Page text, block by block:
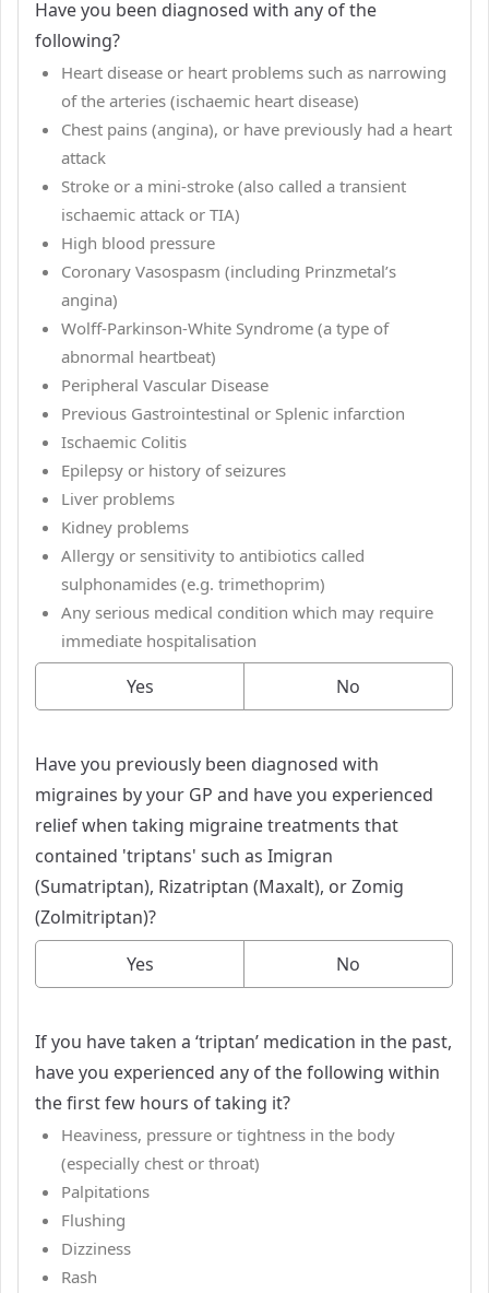
Have you been diagnosed with any of the
following?
Heart disease or heart problems such as narrowing
of the arteries (ischaemic heart disease)
Chest pains (angina), or have previously had a heart
attack
Stroke or a mini-stroke (also called a transient
ischaemic attack or TIA)
High blood pressure
Coronary Vasospasm (including Prinzmetal’s
angina)
Wolff-Parkinson-White Syndrome (a type of
abnormal heartbeat)
Peripheral Vascular Disease
Previous Gastrointestinal or Splenic infarction
Ischaemic Colitis
Epilepsy or history of seizures
Liver problems
Kidney problems
Allergy or sensitivity to antibiotics called
sulphonamides (e.g. trimethoprim)
Any serious medical condition which may require
immediate hospitalisation
Yes No
Have you previously been diagnosed with
migraines by your GP and have you experienced
relief when taking migraine treatments that
contained 'triptans' such as Imigran
(Sumatriptan), Rizatriptan (Maxalt), or Zomig
(Zolmitriptan)?
Yes
No
If you have taken a ‘triptan’ medication in the past,
have you experienced any of the following within
the first few hours of taking it?
Heaviness, pressure or tightness in the body
(especially chest or throat)
Palpitations
Flushing
Dizziness
Rash